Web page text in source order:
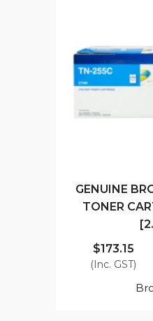
GENUINE
TONER
$173.15
(Inc. GST)